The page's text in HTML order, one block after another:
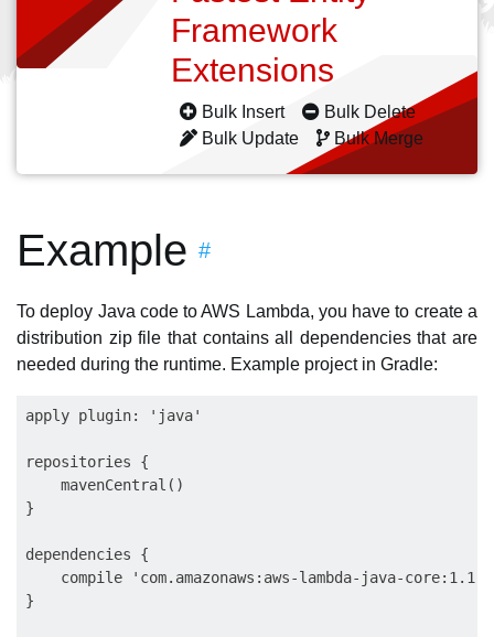
Framework
Extensions
Bulk Insert
Bulk Delete
Bulk Update
Bulk Merge
Example #
To deploy Java code to AWS Lambda, you have to create a
distribution zip file that contains all dependencies that are
needed during the runtime. Example project in Gradle:
apply plugin: 'java'
repositories {
    mavenCentral()
}
dependencies {
compile 'com.amazonaws:aws-lambda-java-
}